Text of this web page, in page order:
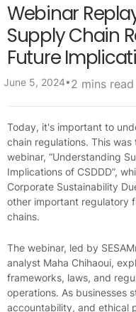
Webinar
Supply Chain
Future
June 5, 2024•2 mins read
Today, it's important to
chain regulations. This
webinar, “Understanding
Implications of CSDDD”,
Corporate Sustainability
other important regulatory
chains.
The webinar, led by
analyst Maha Chihaoui,
frameworks, laws, and
operations. As businesses
accountability, and ethical